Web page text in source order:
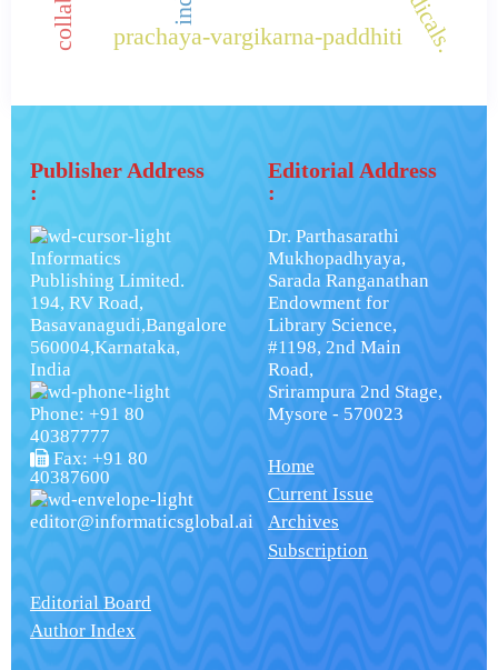
prachaya-vargikarna-paddhiti
Publisher Address
:
Informatics
Publishing Limited.
194, RV Road,
Basavanagudi,Bangalore
560004,Karnataka,
India
Phone: +91 80
40387777
Fax: +91 80
40387600
editor@informaticsglobal.ai
Editorial Address
:
Dr. Parthasarathi
Mukhopadhyaya,
Sarada Ranganathan
Endowment for
Library Science,
#1198, 2nd Main
Road,
Srirampura 2nd Stage,
Mysore - 570023
Home
Current Issue
Archives
Subscription
Editorial Board
Author Index